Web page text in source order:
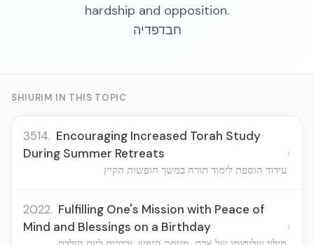
hardship and opposition.
חבדפדיה
SHIURIM IN THIS TOPIC
3514. Encouraging Increased Torah Study
During Summer Retreats
עידוד הוספת לימוד תורה במשך חופשות הקיץ
›
2022. Fulfilling One's Mission with Peace of
Mind and Blessings on a Birthday
›